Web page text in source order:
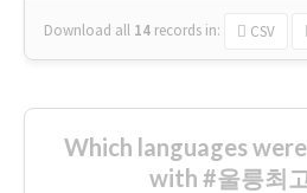
Download all 14 records in: CSV
Which languages
with #울릉최